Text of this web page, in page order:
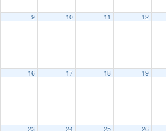
9 10 11 12
16 17 18 19
23 24 25 26